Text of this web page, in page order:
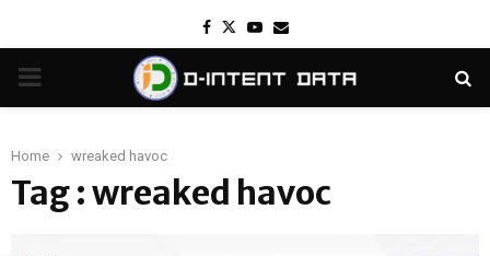
Facebook
TwitterYoutube
Email
PRIMARY
Home wreaked havoc
Tag : wreaked havoc